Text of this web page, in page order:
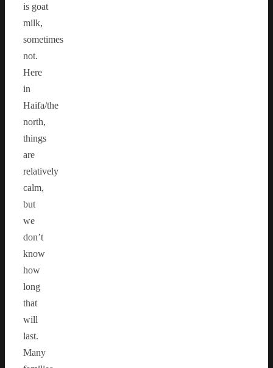
is goat
milk,
sometimes
not.
Here
in
Haifa/the
north,
things
are
relatively
calm,
but
we
don’t
know
how
long
that
will
last.
Many